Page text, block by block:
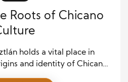
Roots of Chicano
holds a vital place in
and identity of Chicano